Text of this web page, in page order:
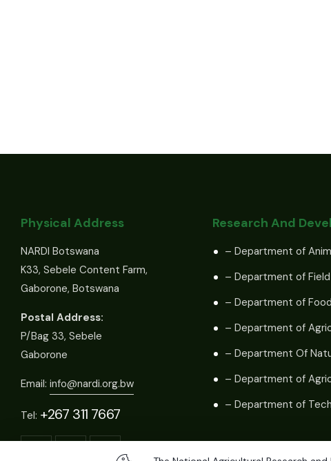
Physical Address
NARDI Botswana
K33, Sebele Content Farm,
Gaborone, Botswana
Postal Address:
P/Bag 33, Sebele
Gaborone
Email: info@nardi.org.bw
Tel: +267 311 7667
Research And
– Department of
– Department of
– Department of
– Department of
– Department Of
– Department of
– Department of